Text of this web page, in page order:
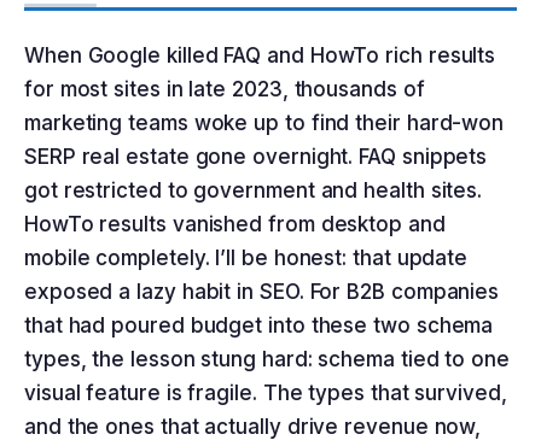
When Google killed FAQ and HowTo rich results
for most sites in late 2023, thousands of
marketing teams woke up to find their hard-won
SERP real estate gone overnight. FAQ snippets
got restricted to government and health sites.
HowTo results vanished from desktop and
mobile completely. I’ll be honest: that update
exposed a lazy habit in SEO. For B2B companies
that had poured budget into these two schema
types, the lesson stung hard: schema tied to one
visual feature is fragile. The types that survived,
and the ones that actually drive revenue now,